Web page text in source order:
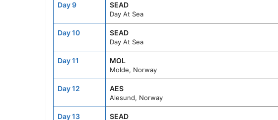
Day 9 SEAD
Day At Sea
Day 10 SEAD
Day At Sea
Day 11 MOL
Molde, Norway
Day 12 AES
Alesund, Norway
Day 13 SEAD